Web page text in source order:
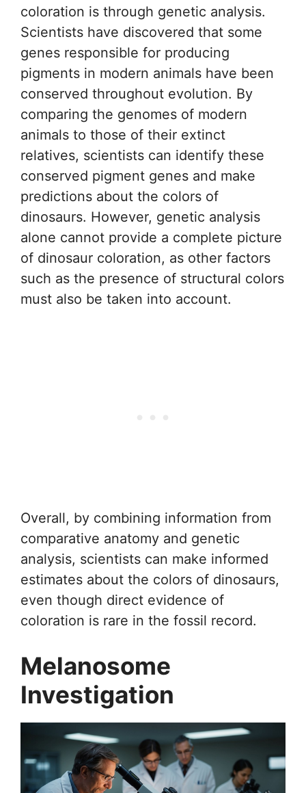
coloration is through genetic analysis.
Scientists have discovered that some
genes responsible for producing
pigments in modern animals have been
conserved throughout evolution. By
comparing the genomes of modern
animals to those of their extinct
relatives, scientists can identify these
conserved pigment genes and make
predictions about the colors of
dinosaurs. However, genetic analysis
alone cannot provide a complete picture
of dinosaur coloration, as other factors
such as the presence of structural colors
must also be taken into account.
Overall, by combining information from
comparative anatomy and genetic
analysis, scientists can make informed
estimates about the colors of dinosaurs,
even though direct evidence of
coloration is rare in the fossil record.
Melanosome
Investigation